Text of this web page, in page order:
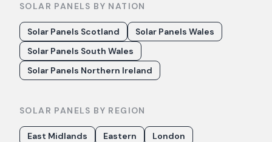
SOLAR PANELS BY NATION
Solar Panels Scotland
Solar Panels Wales
Solar Panels South Wales
Solar Panels Northern Ireland
SOLAR PANELS BY REGION
East Midlands Eastern
London